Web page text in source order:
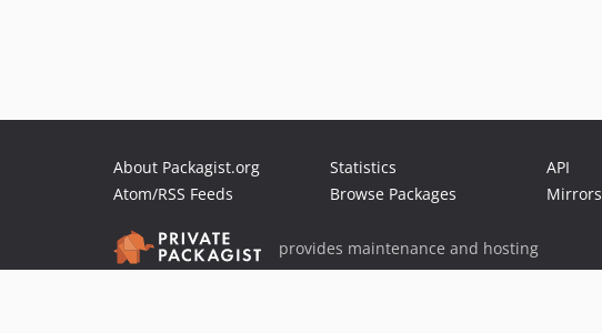
About Packagist.org
Atom/RSS Feeds
Statistics
Browse Packages
API
Mirrors
provides maintenance and hosting